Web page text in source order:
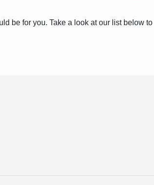
be for you. Take a look at our list below to